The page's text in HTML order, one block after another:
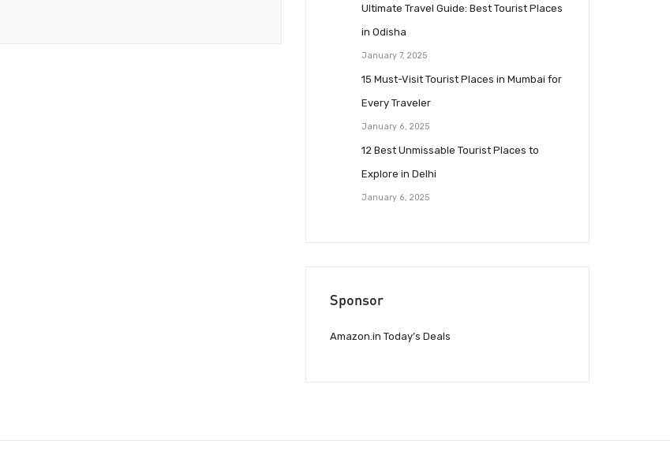
Ultimate Travel Guide: Best Tourist Places
in Odisha
January 7, 2025
15 Must-Visit Tourist Places in Mumbai for
Every Traveler
January 6, 2025
12 Best Unmissable Tourist Places to
Explore in Delhi
January 6, 2025
Sponsor
Amazon.in Today’s Deals